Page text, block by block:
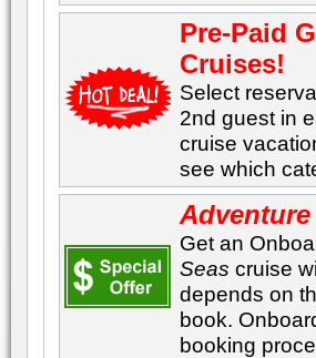
Pre-Paid
Cruises!
Select
2nd guest in
cruise
see which
Get an
Seas cruise
depends on
book.
booking